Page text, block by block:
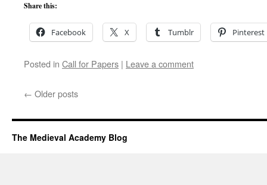
Share this:
Facebook X Tumblr Pinterest
Posted in Call for Papers | Leave a comment
← Older posts
The Medieval Academy Blog